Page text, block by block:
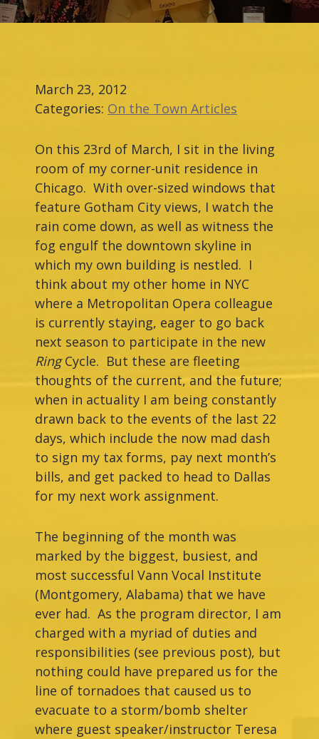
March 23, 2012
Categories: On the Town Articles
On this 23rd of March, I sit in the living
room of my corner-unit residence in
Chicago. With over-sized windows that
feature Gotham City views, I watch the
rain come down, as well as witness the
fog engulf the downtown skyline in
which my own building is nestled. I
think about my other home in NYC
where a Metropolitan Opera colleague
is currently staying, eager to go back
next season to participate in the new
RingCycle. But these are fleeting
thoughts of the current, and the future;
when in actuality I am being constantly
drawn back to the events of the last 22
days, which include the now mad dash
to sign my tax forms, pay next month’s
bills, and get packed to head to Dallas
for my next work assignment.
The beginning of the month was
marked by the biggest, busiest, and
most successful Vann Vocal Institute
(Montgomery, Alabama) that we have
ever had. As the program director, I am
charged with a myriad of duties and
responsibilities (see previous post), but
nothing could have prepared us for the
line of tornadoes that caused us to
evacuate to a storm/bomb shelter
where guest speaker/instructor Teresa